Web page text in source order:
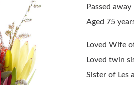
Passed
Aged 75
Loved Wife
Loved twin
Sister of Les